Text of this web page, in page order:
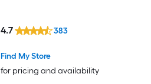
Find My Store
for pricing and availability
4.7 383